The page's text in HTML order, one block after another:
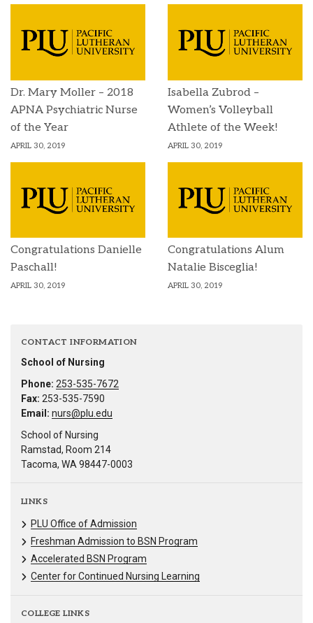
Dr. Mary Moller – 2018
APNA Psychiatric Nurse
of the Year
APRIL 30, 2019
Isabella Zubrod –
Women’s Volleyball
Athlete of the Week!
APRIL 30, 2019
Congratulations Danielle
Paschall!
APRIL 30, 2019
Congratulations Alum
Natalie Bisceglia!
APRIL 30, 2019
CONTACT INFORMATION
School of Nursing
Phone: 253-535-7672
Fax: 253-535-7590
Email: nurs@plu.edu
School of Nursing
Ramstad, Room 214
Tacoma, WA 98447-0003
LINKS
PLU Office of Admission
Freshman Admission to BSN Program
Accelerated BSN Program
Center for Continued Nursing Learning
COLLEGE LINKS